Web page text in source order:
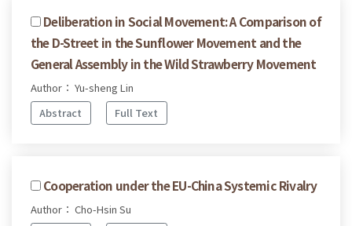
Deliberation in Social Movement: A Comparison of
the D-Street in the Sunflower Movement and the
General Assembly in the Wild Strawberry Movement
Author： Yu-sheng Lin
Abstract
Full Text
Cooperation under the EU-China Systemic Rivalry
Author： Cho-Hsin Su